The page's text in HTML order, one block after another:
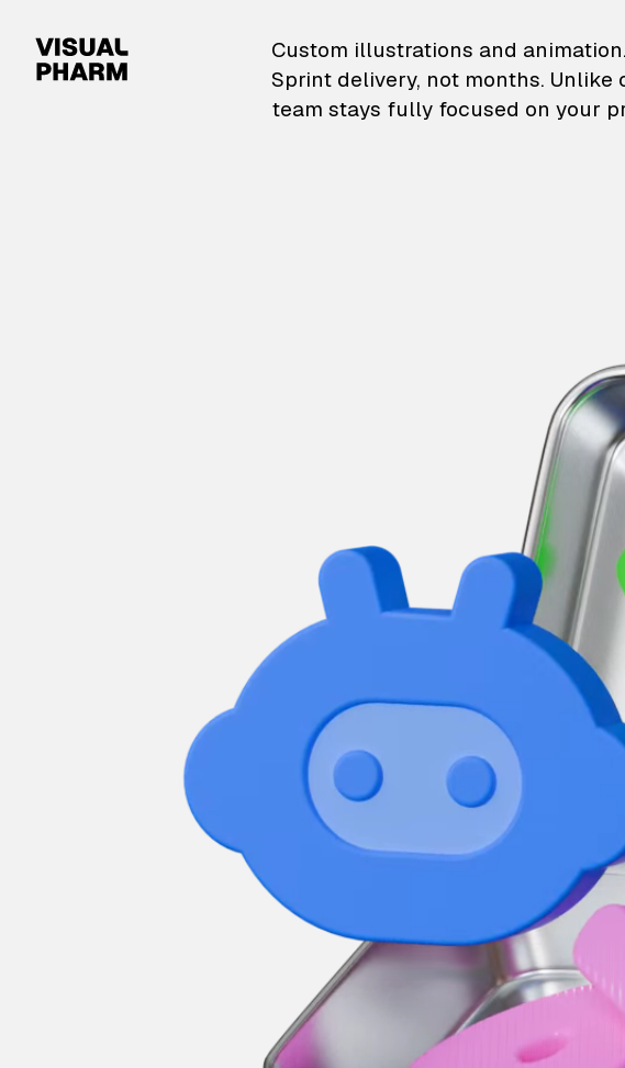
VisualPharm — Custom
Custom illustrations and
Sprint delivery, not months.
team stays fully focused on your